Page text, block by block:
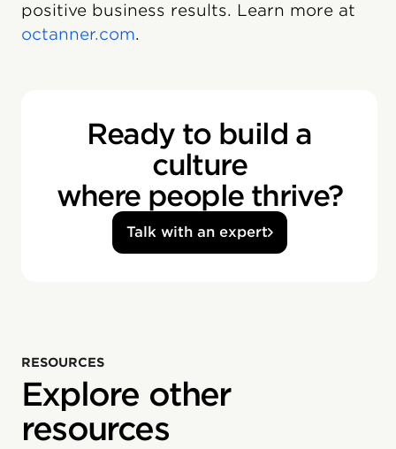
positive business results. Learn more at
octanner.com.
Ready to build a
culture
where people thrive?
Talk with an expert
RESOURCES
Explore other
resources